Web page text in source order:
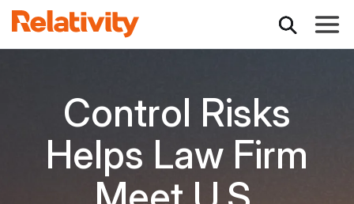
Control Risks
Helps Law Firm